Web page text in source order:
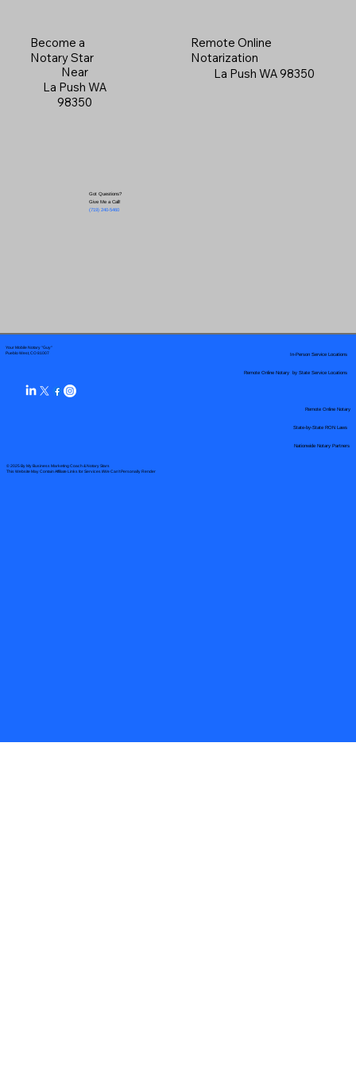
Become a
Notary Star
Near
La Push WA
98350
Got Questions?
Give Me a Call!
(719) 240-5460
Remote Online
Notarization
La Push WA 98350
Your Mobile Notary "Guy"
Pueblo West, CO 81007
© 2025 By My Business Marketing Coach& Notary Stars
This Website May Contain Affiliate Links for Services I/We Can't Personally Render
Remote Online Notary by State Service Locations
Nationwide Notary Partners
In-Person Service Locations
Remote Online Notary
State-by-State RON Laws